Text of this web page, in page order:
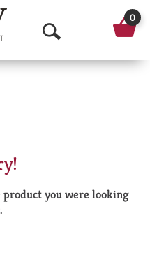
O
p
a
r
0
you were looking